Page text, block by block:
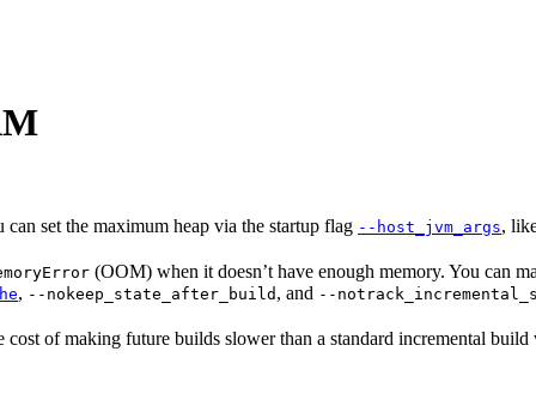
set the maximum heap via the startup flag --host_jvm_args,
(OOM) when it doesn’t have enough memory. You can
, --nokeep_state_after_build , and --
of making future builds slower than a standard incremental build